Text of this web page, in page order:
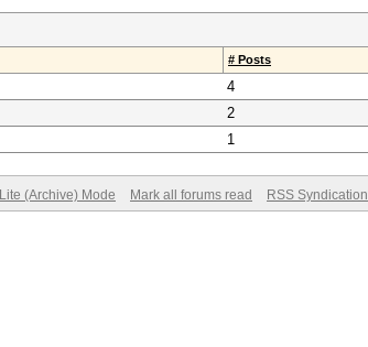
# Posts
4
2
1
Lite (Archive) Mode Mark all forums read RSS Syndication